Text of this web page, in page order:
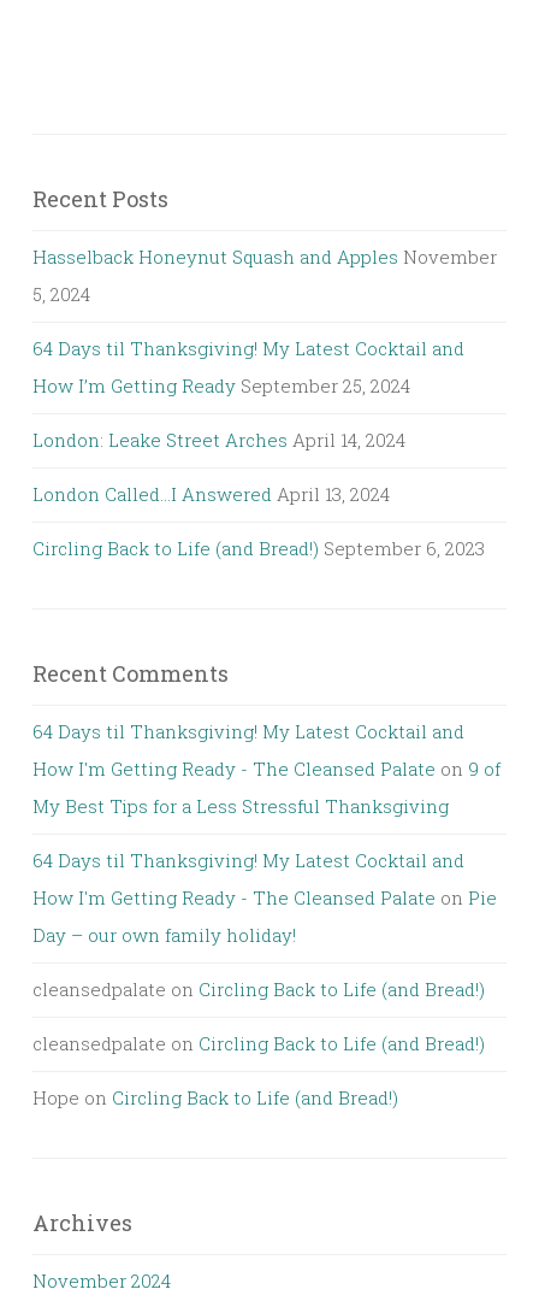
Recent Posts
Hasselback Honeynut Squash and Apples November
5, 2024
64 Days til Thanksgiving! My Latest Cocktail and
How I’m Getting Ready September 25, 2024
London: Leake Street Arches April 14, 2024
London Called…I Answered April 13, 2024
Circling Back to Life (and Bread!) September 6, 2023
Recent Comments
64 Days til Thanksgiving! My Latest Cocktail and
How I'm Getting Ready - The Cleansed Palate on 9 of
My Best Tips for a Less Stressful Thanksgiving
64 Days til Thanksgiving! My Latest Cocktail and
How I'm Getting Ready - The Cleansed Palate on Pie
Day – our own family holiday!
cleansedpalate on Circling Back to Life (and Bread!)
cleansedpalate on Circling Back to Life (and Bread!)
Hope on Circling Back to Life (and Bread!)
Archives
November 2024